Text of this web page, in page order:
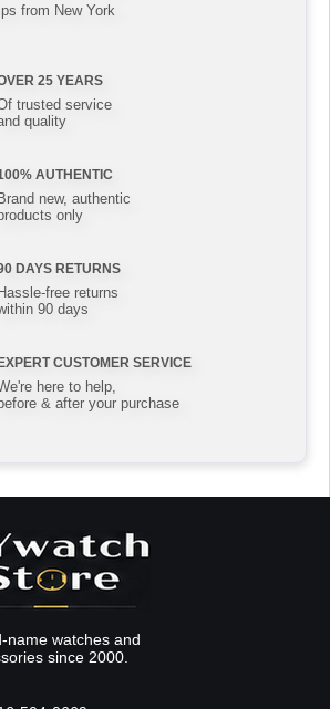
from New York
25 YEARS
trusted service
quality
AUTHENTIC
Brand new, authentic
only
DAYS RETURNS
Hassle-free returns
90 days
EXPERT CUSTOMER SERVICE
here to help,
before & after your purchase
name watches and
since 2000.